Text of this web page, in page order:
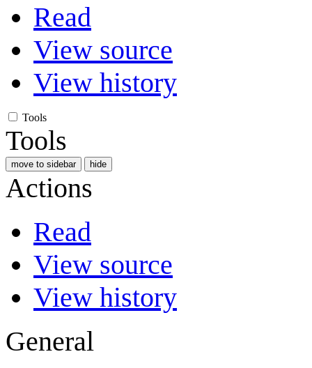
Read
View source
View history
Tools
Tools
move to sidebar hide
Actions
Read
View source
View history
General